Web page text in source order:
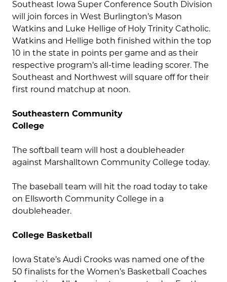
Southeast Iowa Super Conference South Division
will join forces in West Burlington’s Mason
Watkins and Luke Hellige of Holy Trinity Catholic.
Watkins and Hellige both finished within the top
10 in the state in points per game and as their
respective program’s all-time leading scorer. The
Southeast and Northwest will square off for their
first round matchup at noon.
Southeastern Community
College
The softball team will host a doubleheader
against Marshalltown Community College today.
The baseball team will hit the road today to take
on Ellsworth Community College in a
doubleheader.
College Basketball
Iowa State’s Audi Crooks was named one of the
50 finalists for the Women’s Basketball Coaches